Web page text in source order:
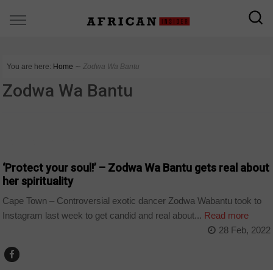
You are here: Home ∼ Zodwa Wa Bantu
Zodwa Wa Bantu
‘Protect your soul!’ – Zodwa Wa Bantu gets real about
her spirituality
Cape Town – Controversial exotic dancer Zodwa Wabantu took to
Instagram last week to get candid and real about... Read more
28 Feb, 2022